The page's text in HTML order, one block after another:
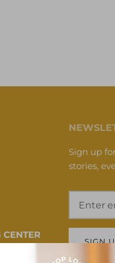
Sign up
stories,
SIGN